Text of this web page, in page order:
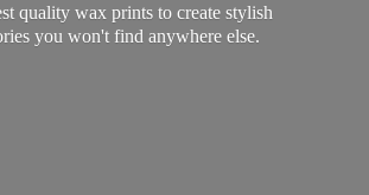
quality wax prints to create stylish
you won't find anywhere else.